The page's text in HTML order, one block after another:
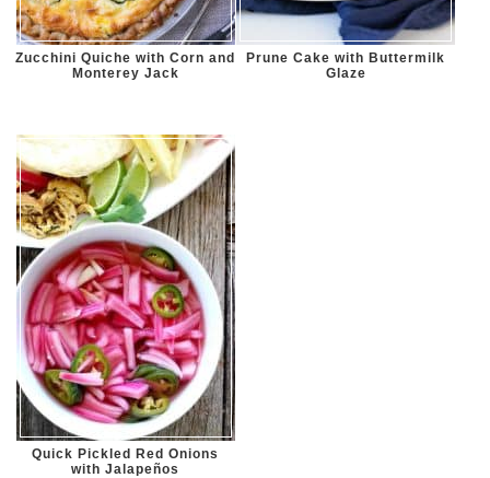
Zucchini Quiche with Corn and
Monterey Jack
Prune Cake with Buttermilk
Glaze
Quick Pickled Red Onions
with Jalapeños